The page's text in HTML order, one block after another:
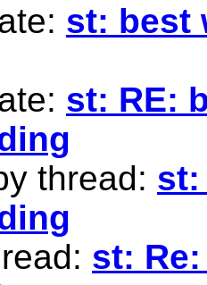
st: best
st: RE:
thread: st:
st: